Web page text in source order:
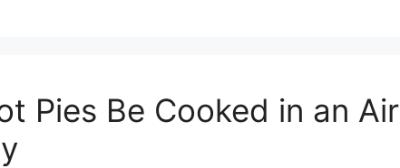
Pies Be Cooked in an Air